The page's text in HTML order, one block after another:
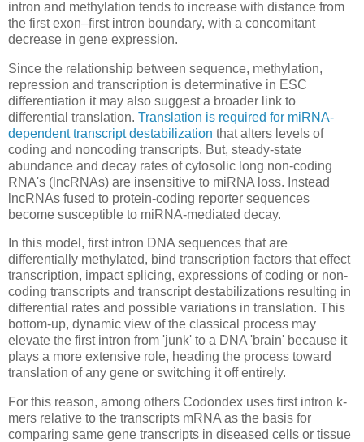
intron and methylation tends to increase with distance from
the first exon–first intron boundary, with a concomitant
decrease in gene expression.
Since the relationship between sequence, methylation,
repression and transcription is determinative in ESC
differentiation it may also suggest a broader link to
differential translation. Translation is required for miRNA-
dependent transcript destabilization that alters levels of
coding and noncoding transcripts. But, steady-state
abundance and decay rates of cytosolic long non-coding
RNA's (lncRNAs) are insensitive to miRNA loss. Instead
lncRNAs fused to protein-coding reporter sequences
become susceptible to miRNA-mediated decay.
In this model, first intron DNA sequences that are
differentially methylated, bind transcription factors that effect
transcription, impact splicing, expressions of coding or non-
coding transcripts and transcript destabilizations resulting in
differential rates and possible variations in translation. This
bottom-up, dynamic view of the classical process may
elevate the first intron from 'junk' to a DNA 'brain' because it
plays a more extensive role, heading the process toward
translation of any gene or switching it off entirely.
For this reason, among others Codondex uses first intron k-
mers relative to the transcripts mRNA as the basis for
comparing same gene transcripts in diseased cells or tissue